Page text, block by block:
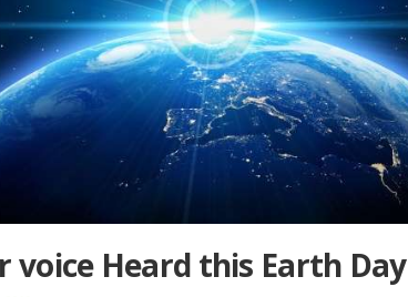
voice Heard this Earth Day